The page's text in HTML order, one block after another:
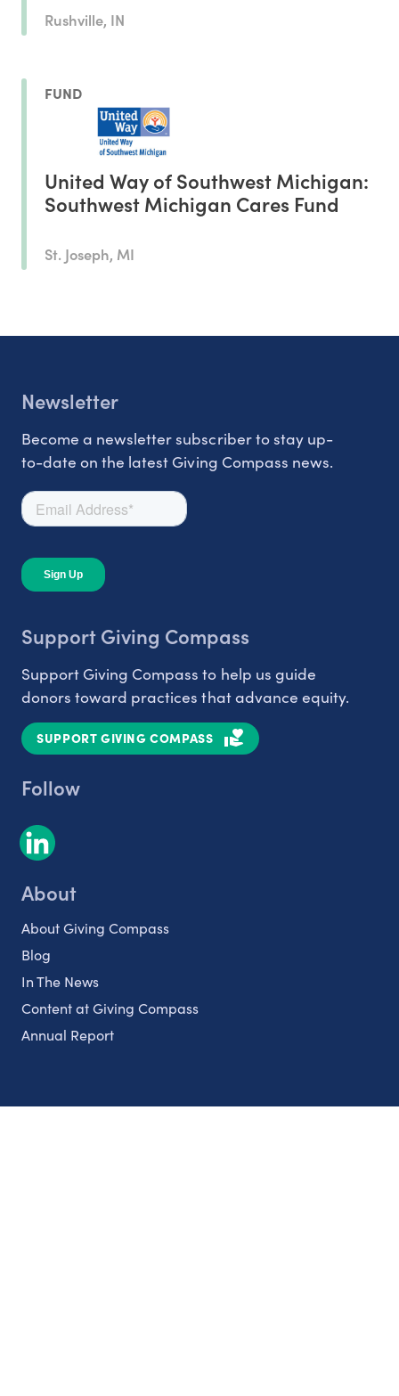
Rushville, IN
FUND
United Way of Southwest Michigan:
Southwest Michigan Cares Fund
St. Joseph, MI
Newsletter
Become a newsletter subscriber to stay up-
to-date on the latest Giving Compass news.
Support Giving Compass
Support Giving Compass to help us guide
donors toward practices that advance equity.
SUPPORT GIVING COMPASS
Follow
About
About Giving Compass
Blog
In The News
Content at Giving Compass
Annual Report